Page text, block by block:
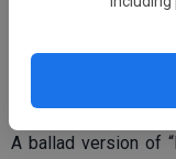
next, including
A ballad version of